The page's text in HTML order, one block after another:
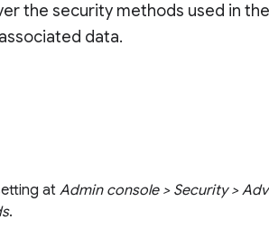
the security methods used in
data.
atAdmin console > Security >
.